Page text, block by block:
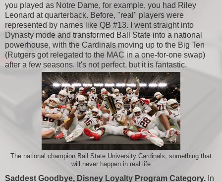
you played as Notre Dame, for example, you had Riley
Leonard at quarterback. Before, "real" players were
represented by names like QB #13. I went straight into
Dynasty mode and transformed Ball State into a national
powerhouse, with the Cardinals moving up to the Big Ten
(Rutgers got relegated to the MAC in a one-for-one swap)
after a few seasons. It's not perfect, but it is fantastic.
The national champion Ball State University Cardinals, something that
will never happen in real life
Saddest Goodbye, Disney Loyalty Program Category. In